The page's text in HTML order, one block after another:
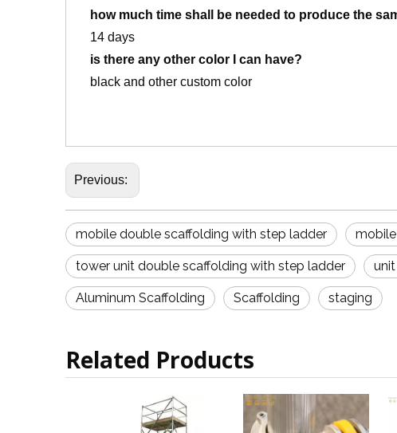
how much time shall be needed to produce the
14 days
is there any other color I can have?
black and other custom color
Previous:
mobile double scaffolding with step ladder
tower unit double scaffolding with step ladder
Aluminum Scaffolding Scaffolding staging
Related Products